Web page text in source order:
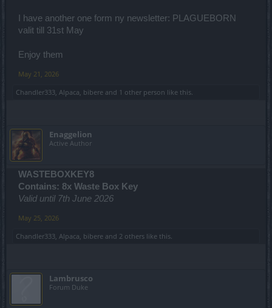
I have another one form ny newsletter: PLAGUEBORN
valit till 31st May
Enjoy them
May 21, 2026
Chandler333 Alpaca bibere and 1 other person like this.
Enaggelion
Active Author
WASTEBOXKEY8
Contains: 8x Waste Box Key
Valid until 7th June 2026
May 25, 2026
Chandler333 Alpaca bibere and 2 others like this.
Lambrusco
Forum Duke